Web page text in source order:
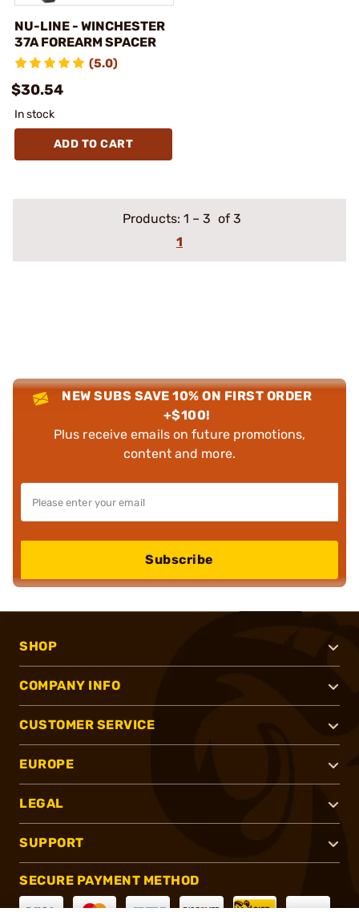
NU-LINE - WINCHESTER
37A FOREARM SPACER
(5.0)
$30.54
In stock
ADD TO CART
Products: 1 – 3 of 3
1
NEW SUBS SAVE 10% ON FIRST ORDER
+$100!
Plus receive emails on future promotions,
content and more.
Subscribe
SHOP
COMPANY INFO
CUSTOMER SERVICE
EUROPE
LEGAL
SUPPORT
SECURE PAYMENT METHOD